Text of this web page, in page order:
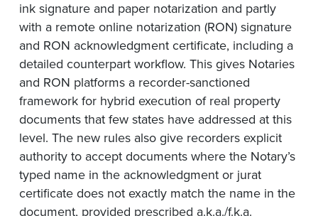
ink signature and paper notarization and partly
with a remote online notarization (RON) signature
and RON acknowledgment certificate, including a
detailed counterpart workflow. This gives Notaries
and RON platforms a recorder-sanctioned
framework for hybrid execution of real property
documents that few states have addressed at this
level. The new rules also give recorders explicit
authority to accept documents where the Notary’s
typed name in the acknowledgment or jurat
certificate does not exactly match the name in the
document, provided prescribed a.k.a./f.k.a.